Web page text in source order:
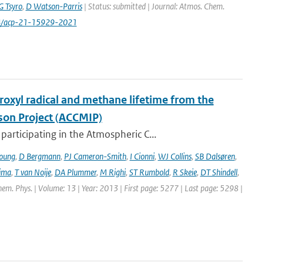
Tsyro, D Watson-Parris| Status: submitted | Journal: Atmos. Chem.
acp-21-15929-2021
radical and methane lifetime from the
Project (ACCMIP)
in the Atmospheric C...
, D Bergmann, PJ Cameron-Smith, I Cionni, WJ Collins, SB Dalsøren,
, T van Noije, DA Plummer, M Righi, ST Rumbold, R Skeie, DT Shindell,
Phys. | Volume: 13 | Year: 2013 | First page: 5277 | Last page: 5298 |